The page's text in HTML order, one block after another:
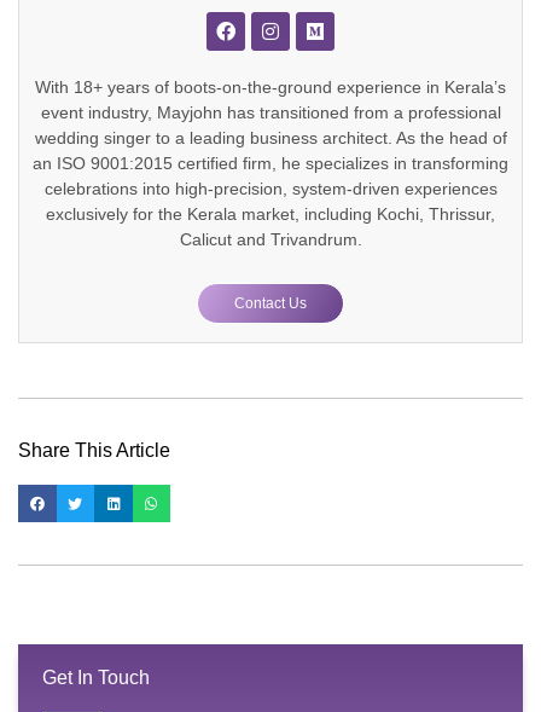
With 18+ years of boots-on-the-ground experience in Kerala’s
event industry, Mayjohn has transitioned from a professional
wedding singer to a leading business architect. As the head of
an ISO 9001:2015 certified firm, he specializes in transforming
celebrations into high-precision, system-driven experiences
exclusively for the Kerala market, including Kochi, Thrissur,
Calicut and Trivandrum.
Contact Us
Share This Article
Get In Touch